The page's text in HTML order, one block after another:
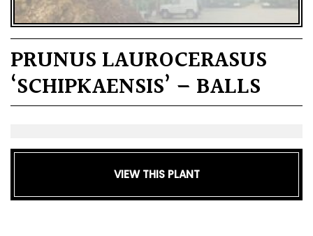
PRUNUS LAUROCERASUS
‘SCHIPKAENSIS’ – BALLS
VIEW THIS PLANT